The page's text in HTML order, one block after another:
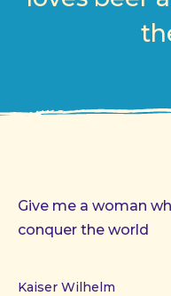
Give me a woman
conquer the world
Kaiser Wilhelm